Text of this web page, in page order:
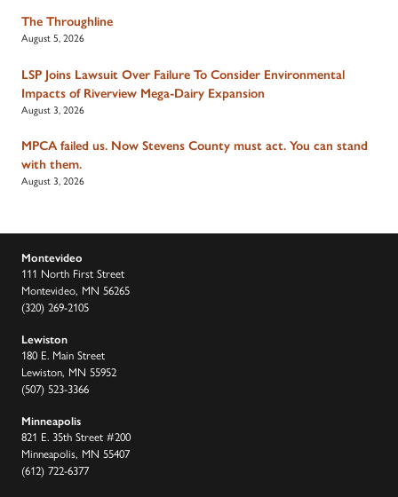
The Throughline
August 5, 2026
LSP Joins Lawsuit Over Failure To Consider Environmental
Impacts of Riverview Mega-Dairy Expansion
August 3, 2026
MPCA failed us. Now Stevens County must act. You can stand
with them.
August 3, 2026
Montevideo
111 North First Street
Montevideo, MN 56265
(320) 269-2105
Lewiston
180 E. Main Street
Lewiston, MN 55952
(507) 523-3366
Minneapolis
821 E. 35th Street #200
Minneapolis, MN 55407
(612) 722-6377